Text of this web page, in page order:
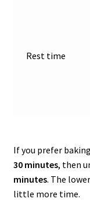
Rest time
If you prefer
30 minutes, then
minutes. The
little more time.